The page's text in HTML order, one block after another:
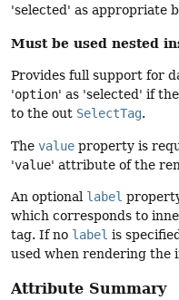
'selected' as appropriate
Must be used nested
Provides full support for
'option' as 'selected' if the
to the out SelectTag.
The value property is
'value' attribute of the
An optional label
which corresponds to
tag. If no label is
used when rendering the
Attribute Summary